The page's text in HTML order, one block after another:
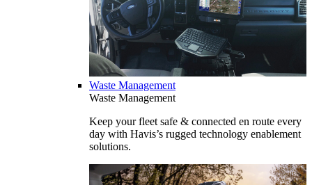
Waste Management
Waste Management
Keep your fleet safe & connected en route every
day with Havis’s rugged technology enablement
solutions.